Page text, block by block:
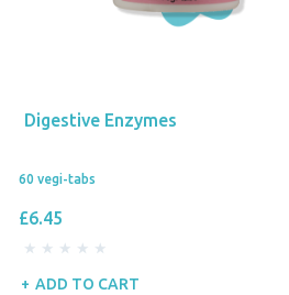
Digestive Enzymes
60 vegi-tabs
£6.45
ADD TO CART